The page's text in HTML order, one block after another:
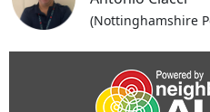
(Nottinghamshire